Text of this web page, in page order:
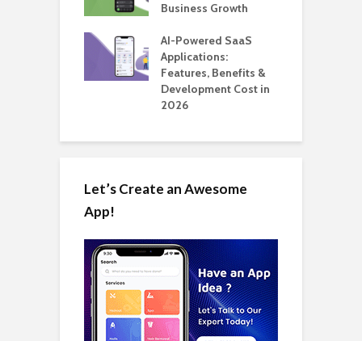
Business Growth
AI-Powered SaaS
Applications:
Features, Benefits &
Development Cost in
2026
Let’s Create an Awesome
App!